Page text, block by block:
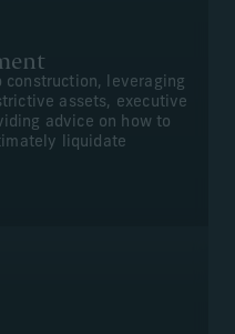
leveraging
assets, executive
advice on how to
liquidate